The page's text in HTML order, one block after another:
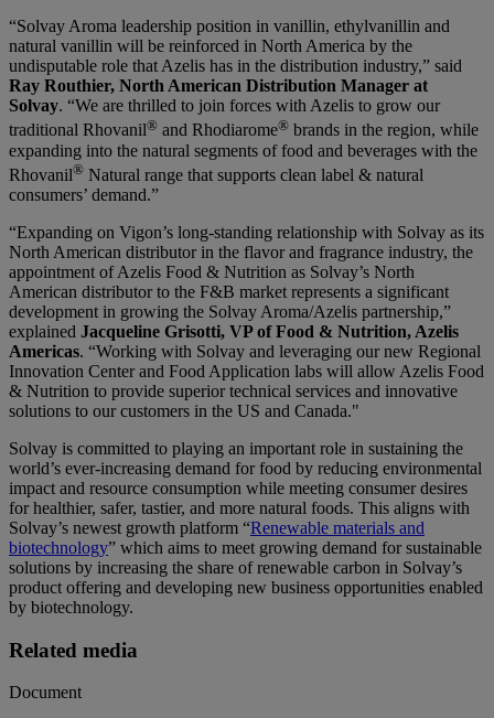
“Solvay Aroma leadership position in vanillin, ethylvanillin and
natural vanillin will be reinforced in North America by the
undisputable role that Azelis has in the distribution industry,” said
Ray Routhier, North American Distribution Manager at
Solvay. “We are thrilled to join forces with Azelis to grow our
traditional Rhovanil® and Rhodiarome® brands in the region, while
expanding into the natural segments of food and beverages with the
Rhovanil® Natural range that supports clean label & natural
consumers’ demand.”
“Expanding on Vigon’s long-standing relationship with Solvay as its
North American distributor in the flavor and fragrance industry, the
appointment of Azelis Food & Nutrition as Solvay’s North
American distributor to the F&B market represents a significant
development in growing the Solvay Aroma/Azelis partnership,”
explained Jacqueline Grisotti, VP of Food & Nutrition, Azelis
Americas. “Working with Solvay and leveraging our new Regional
Innovation Center and Food Application labs will allow Azelis Food
& Nutrition to provide superior technical services and innovative
solutions to our customers in the US and Canada."
Solvay is committed to playing an important role in sustaining the
world’s ever-increasing demand for food by reducing environmental
impact and resource consumption while meeting consumer desires
for healthier, safer, tastier, and more natural foods. This aligns with
Solvay’s newest growth platform “Renewable materials and
biotechnology” which aims to meet growing demand for sustainable
solutions by increasing the share of renewable carbon in Solvay’s
product offering and developing new business opportunities enabled
by biotechnology.
Related media
Document